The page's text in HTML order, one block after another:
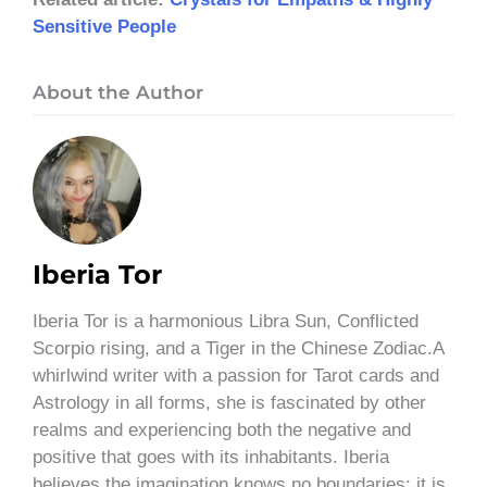
Sensitive People
About the Author
Iberia Tor
Iberia Tor is a harmonious Libra Sun, Conflicted
Scorpio rising, and a Tiger in the Chinese Zodiac.A
whirlwind writer with a passion for Tarot cards and
Astrology in all forms, she is fascinated by other
realms and experiencing both the negative and
positive that goes with its inhabitants. Iberia